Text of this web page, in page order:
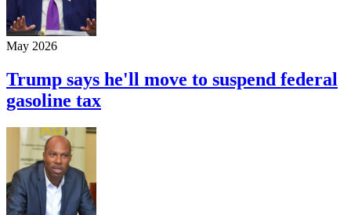
May 2026
Trump says he'll move to suspend federal
gasoline tax